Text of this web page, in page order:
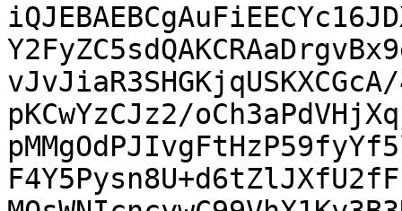
pKCwYzCJz2/